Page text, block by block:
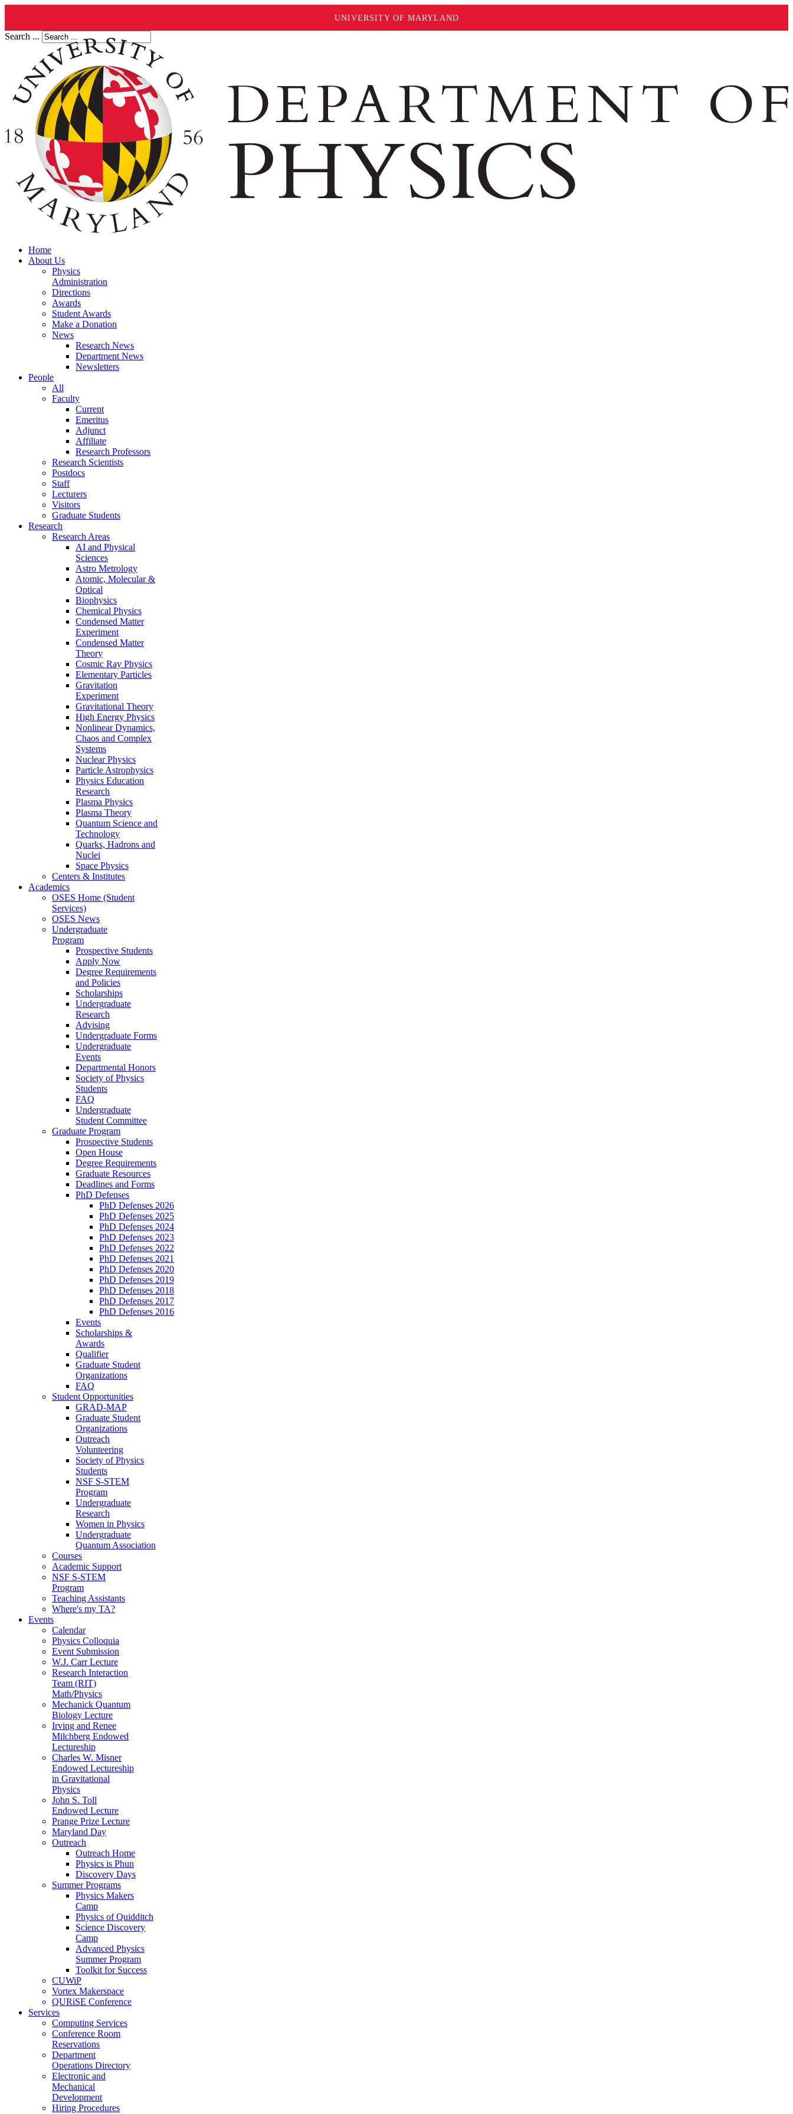
UNIVERSITY OF MARYLAND
Search ...
Home
About Us
Physics
Administration
Directions
Awards
Student Awards
Make a Donation
News
Research News
Department News
Newsletters
People
All
Faculty
Current
Emeritus
Adjunct
Affiliate
Research Professors
Research Scientists
Postdocs
Staff
Lecturers
Visitors
Graduate Students
Research
Research Areas
AI and Physical
Sciences
Astro Metrology
Atomic, Molecular &
Optical
Biophysics
Chemical Physics
Condensed Matter
Experiment
Condensed Matter
Theory
Cosmic Ray Physics
Elementary Particles
Gravitation
Experiment
Gravitational Theory
High Energy Physics
Nonlinear Dynamics,
Chaos and Complex
Systems
Nuclear Physics
Particle Astrophysics
Physics Education
Research
Plasma Physics
Plasma Theory
Quantum Science and
Technology
Quarks, Hadrons and
Nuclei
Space Physics
Centers & Institutes
Academics
OSES Home (Student
Services)
OSES News
Undergraduate
Program
Prospective Students
Apply Now
Degree Requirements
and Policies
Scholarships
Undergraduate
Research
Advising
Undergraduate Forms
Undergraduate
Events
Departmental Honors
Society of Physics
Students
FAQ
Undergraduate
Student Committee
Graduate Program
Prospective Students
Open House
Degree Requirements
Graduate Resources
Deadlines and Forms
PhD Defenses
PhD Defenses 2026
PhD Defenses 2025
PhD Defenses 2024
PhD Defenses 2023
PhD Defenses 2022
PhD Defenses 2021
PhD Defenses 2020
PhD Defenses 2019
PhD Defenses 2018
PhD Defenses 2017
PhD Defenses 2016
Events
Scholarships &
Awards
Qualifier
Graduate Student
Organizations
FAQ
Student Opportunities
GRAD-MAP
Graduate Student
Organizations
Outreach
Volunteering
Society of Physics
Students
NSF S-STEM
Program
Undergraduate
Research
Women in Physics
Undergraduate
Quantum Association
Courses
Academic Support
NSF S-STEM
Program
Teaching Assistants
Where's my TA?
Events
Calendar
Physics Colloquia
Event Submission
W.J. Carr Lecture
Research Interaction
Team (RIT)
Math/Physics
Mechanick Quantum
Biology Lecture
Irving and Renee
Milchberg Endowed
Lectureship
Charles W. Misner
Endowed Lectureship
in Gravitational
Physics
John S. Toll
Endowed Lecture
Prange Prize Lecture
Maryland Day
Outreach
Outreach Home
Physics is Phun
Discovery Days
Summer Programs
Physics Makers
Camp
Physics of Quidditch
Science Discovery
Camp
Advanced Physics
Summer Program
Toolkit for Success
CUWiP
Vortex Makerspace
QURiSE Conference
Services
Computing Services
Conference Room
Reservations
Department
Operations Directory
Electronic and
Mechanical
Development
Hiring Procedures